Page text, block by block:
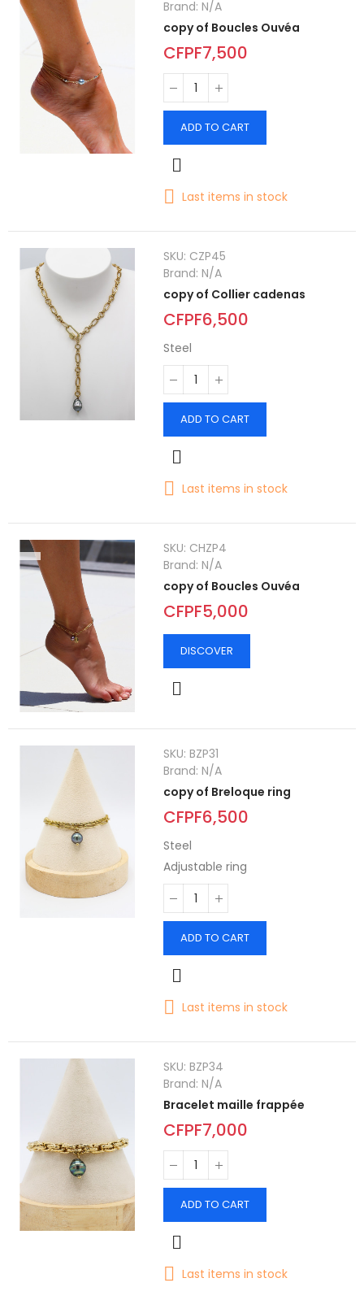
Brand:N/A
copy of Boucles Ouvéa
CFPF7,500
ADD TO CART
Last items in stock
SKU: CZP45
Brand:N/A
copy of Collier cadenas
CFPF6,500
Steel
ADD TO CART
Last items in stock
SKU: CHZP4
Brand:N/A
copy of Boucles Ouvéa
CFPF5,000
DISCOVER
SKU:BZP31
Brand:N/A
copy of Breloque ring
CFPF6,500
Steel
Adjustable ring
ADD TO CART
Last items in stock
SKU:BZP34
Brand:N/A
Bracelet maille frappée
CFPF7,000
ADD TO CART
Last items in stock